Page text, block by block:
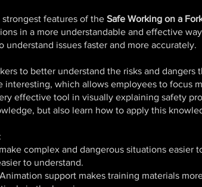
features of the Safe Working on a
in a more understandable and effective
understand issues faster and more accurately.
to better understand the risks and
interesting, which allows employees to focus
effective tool in visually explaining safety
but also learn how to apply this
complex and dangerous situations easier
to understand.
Animation support makes training materials